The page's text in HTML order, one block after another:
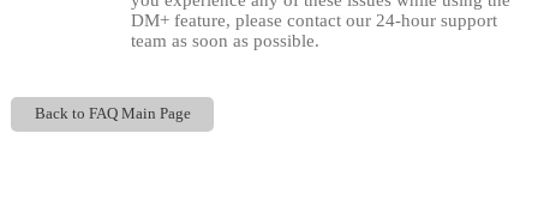
DM+ feature, please contact our 24-hour support
team as soon as possible.
Back to FAQ Main Page